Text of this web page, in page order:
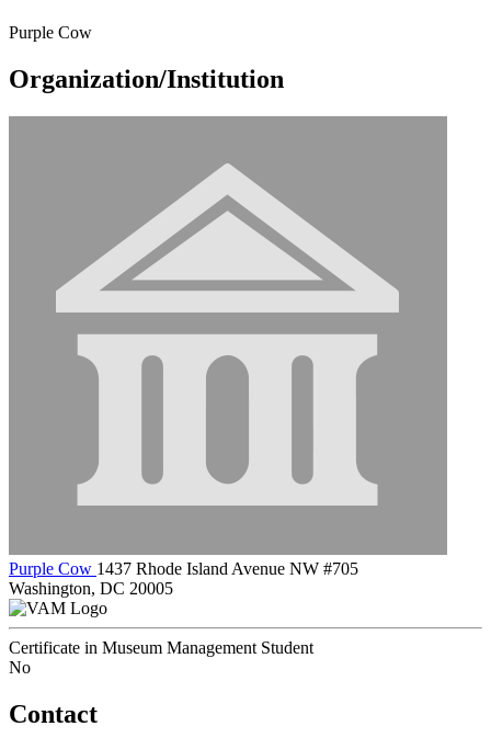
Purple Cow
Organization/Institution
Purple Cow 1437 Rhode Island Avenue NW #705
Washington, DC 20005
Certificate in Museum Management Student
No
Contact